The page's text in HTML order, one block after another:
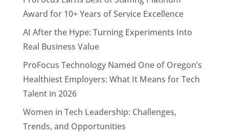
Award for 10+ Years of Service Excellence
AI After the Hype: Turning Experiments Into
Real Business Value
ProFocus Technology Named One of Oregon’s
Healthiest Employers: What It Means for Tech
Talent in 2026
Women in Tech Leadership: Challenges,
Trends, and Opportunities